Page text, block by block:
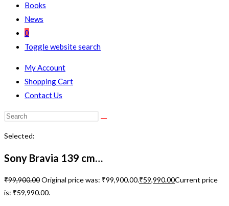
Books
News
0
Toggle website search
My Account
Shopping Cart
Contact Us
Selected:
Sony Bravia 139 cm…
₹99,900.00Original price was: ₹99,900.00.₹59,990.00Current price
is: ₹59,990.00.